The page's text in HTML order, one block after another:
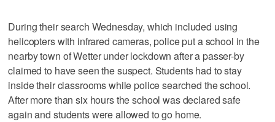
During their search Wednesday, which included using
helicopters with infrared cameras, police put a school in the
nearby town of Wetter under lockdown after a passer-by
claimed to have seen the suspect. Students had to stay
inside their classrooms while police searched the school.
After more than six hours the school was declared safe
again and students were allowed to go home.